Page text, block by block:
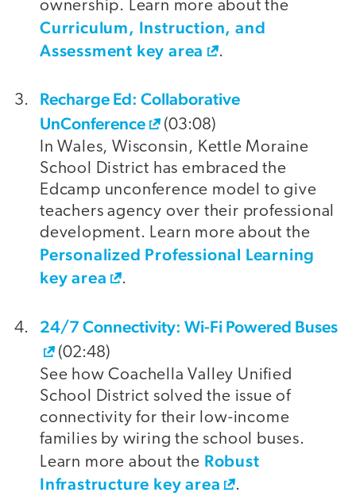
ownership. Learn more about the
Curriculum, Instruction, and
Assessment key area
.
Recharge Ed: Collaborative
UnConference
(03:08)
In Wales, Wisconsin, Kettle Moraine
School District has embraced the
Edcamp unconference model to give
teachers agency over their professional
development. Learn more about the
Personalized Professional Learning
key area
.
24/7 Connectivity: Wi-Fi Powered Buses
(02:48)
See how Coachella Valley Unified
School District solved the issue of
connectivity for their low-income
families by wiring the school buses.
Learn more about the Robust
Infrastructure key area
.